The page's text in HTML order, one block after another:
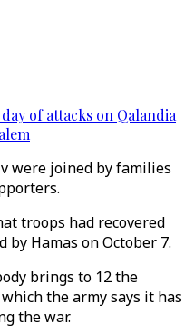
of attacks on Qalandia
were joined by families
troops had recovered
by Hamas on October 7.
brings to 12 the
the army says it has
the war.